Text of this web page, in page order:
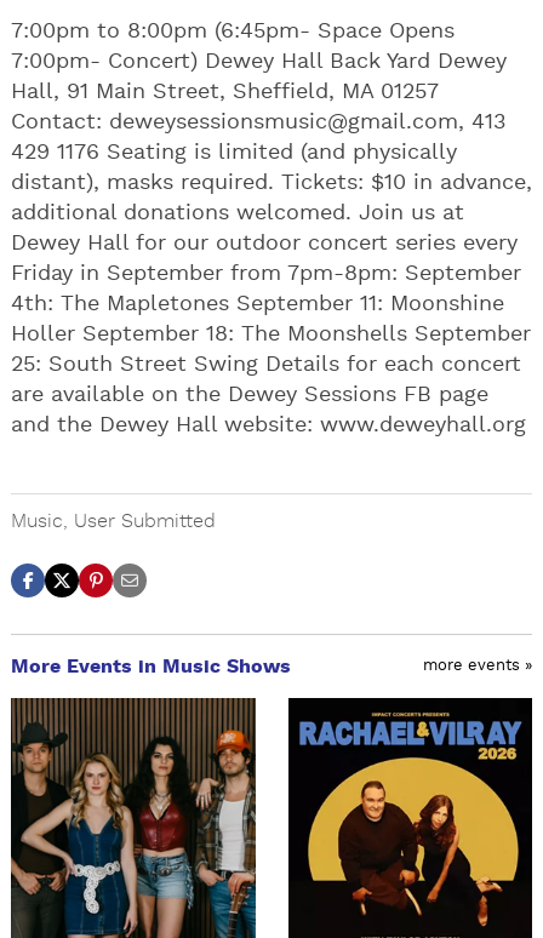
7:00pm to 8:00pm (6:45pm- Space Opens
7:00pm- Concert) Dewey Hall Back Yard Dewey
Hall, 91 Main Street, Sheffield, MA 01257
Contact: deweysessionsmusic@gmail.com, 413
429 1176 Seating is limited (and physically
distant), masks required. Tickets: $10 in advance,
additional donations welcomed. Join us at
Dewey Hall for our outdoor concert series every
Friday in September from 7pm-8pm: September
4th: The Mapletones September 11: Moonshine
Holler September 18: The Moonshells September
25: South Street Swing Details for each concert
are available on the Dewey Sessions FB page
and the Dewey Hall website: www.deweyhall.org
Music User Submitted
More Events in Music Shows more events »